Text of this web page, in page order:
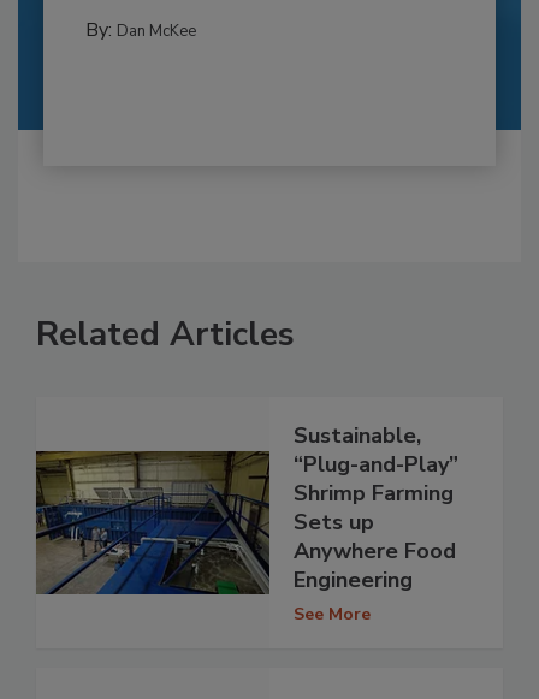
By: Dan McKee
Related Articles
Sustainable,
“Plug-and-Play”
Shrimp Farming
Sets up
Anywhere Food
Engineering
See More